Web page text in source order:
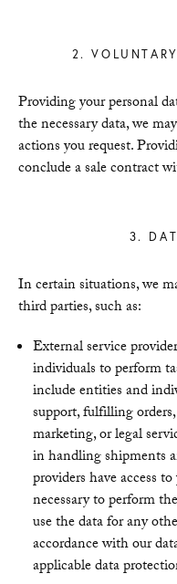
2.
Providing your personal
the necessary data, we
actions you request.
conclude a sale contract
3.
In certain situations, we
third parties, such as:
External service
individuals to perform
include entities and
support, fulfilling
marketing, or legal
in handling shipments
providers have access
necessary to perform
use the data for any
accordance with our
applicable data